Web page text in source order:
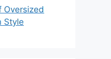
Oversized
Style